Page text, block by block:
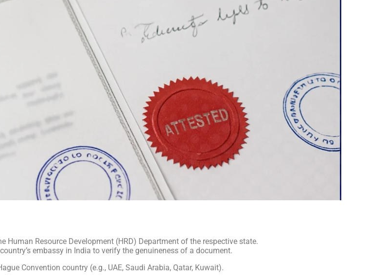
Resource Development (HRD) Department of the respective state.
embassy in India to verify the genuineness of a document.
Convention country (e.g., UAE, Saudi Arabia, Qatar, Kuwait).